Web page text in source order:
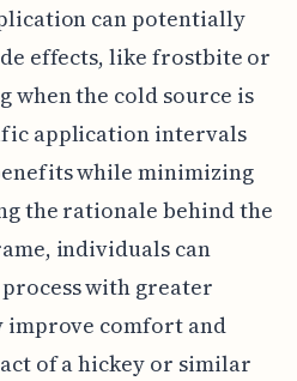
can potentially
effects, like frostbite or
when the cold source is
application intervals
while minimizing
the rationale behind the
individuals can
with greater
improve comfort and
of a hickey or similar